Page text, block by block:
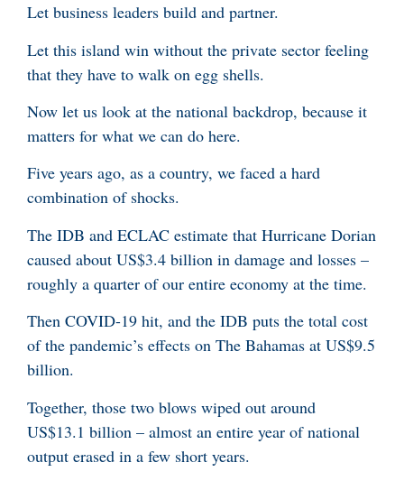
Let business leaders build and partner.
Let this island win without the private sector feeling
that they have to walk on egg shells.
Now let us look at the national backdrop, because it
matters for what we can do here.
Five years ago, as a country, we faced a hard
combination of shocks.
The IDB and ECLAC estimate that Hurricane Dorian
caused about US$3.4 billion in damage and losses –
roughly a quarter of our entire economy at the time.
Then COVID-19 hit, and the IDB puts the total cost
of the pandemic’s effects on The Bahamas at US$9.5
billion.
Together, those two blows wiped out around
US$13.1 billion – almost an entire year of national
output erased in a few short years.